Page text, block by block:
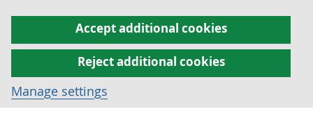
Accept additional cookies
Reject additional cookies
Manage settings